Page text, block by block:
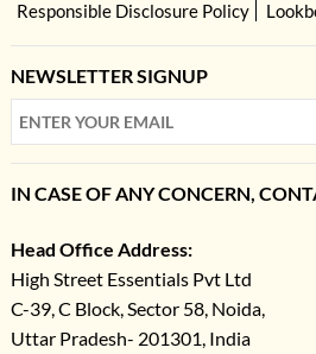
Responsible Disclosure Policy
NEWSLETTER SIGNUP
IN CASE OF ANY CONCERN,
Head Office Address:
High Street Essentials Pvt Ltd
C-39, C Block, Sector 58, Noida,
Uttar Pradesh- 201301, India